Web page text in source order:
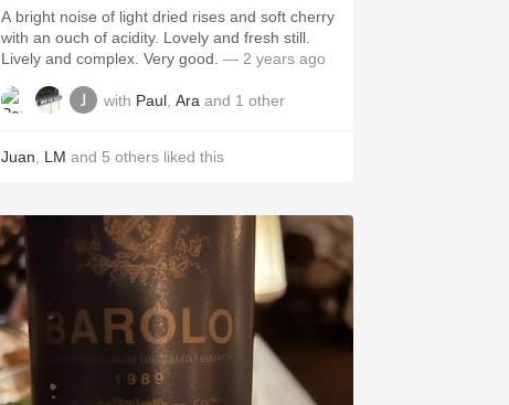
A bright noise of light dried rises and soft cherry
with an ouch of acidity. Lovely and fresh still.
Lively and complex. Very good. — 2 years ago
with Paul Ara and 1 other
Juan LM and 5 others liked this